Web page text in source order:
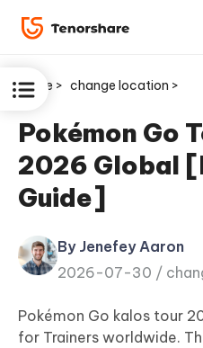
ReiBoot
for iOS
Tenorshare
PDNob
iAnyGo
Home > change location >
Pokémon Go
2026 Global
Guide]
By Jenefey Aaron
2026-07-30 /
Pokémon Go kalos tour
for Trainers worldwide.